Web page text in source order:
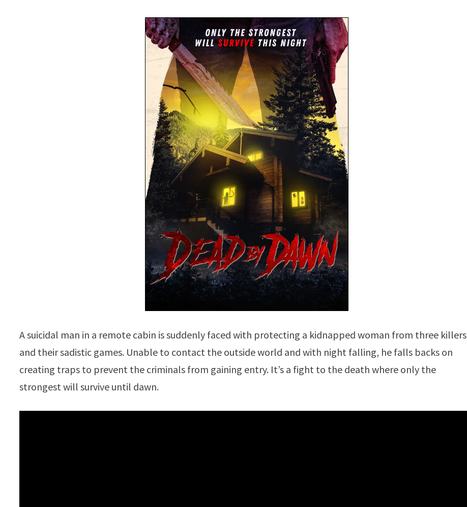
A suicidal man in a remote cabin is suddenly faced with protecting a kidnapped woman from three killers
and their sadistic games. Unable to contact the outside world and with night falling, he falls backs on
creating traps to prevent the criminals from gaining entry. It’s a fight to the death where only the
strongest will survive until dawn.